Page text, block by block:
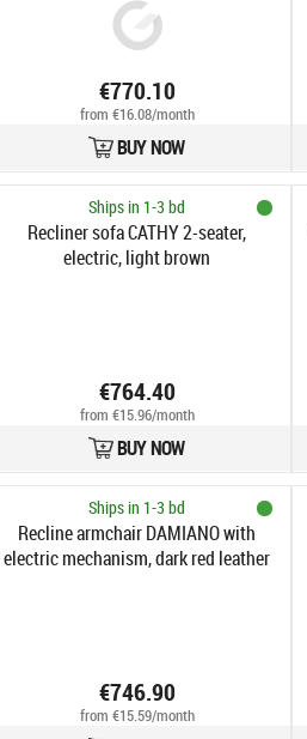
€770.10
from €16.08/month
BUY NOW
Ships in 1-3 bd
Recliner sofa CATHY 2-seater,
electric, light brown
€764.40
from €15.96/month
BUY NOW
Ships in 1-3 bd
Recline armchair DAMIANO with
electric mechanism, dark red leather
€746.90
from €15.59/month